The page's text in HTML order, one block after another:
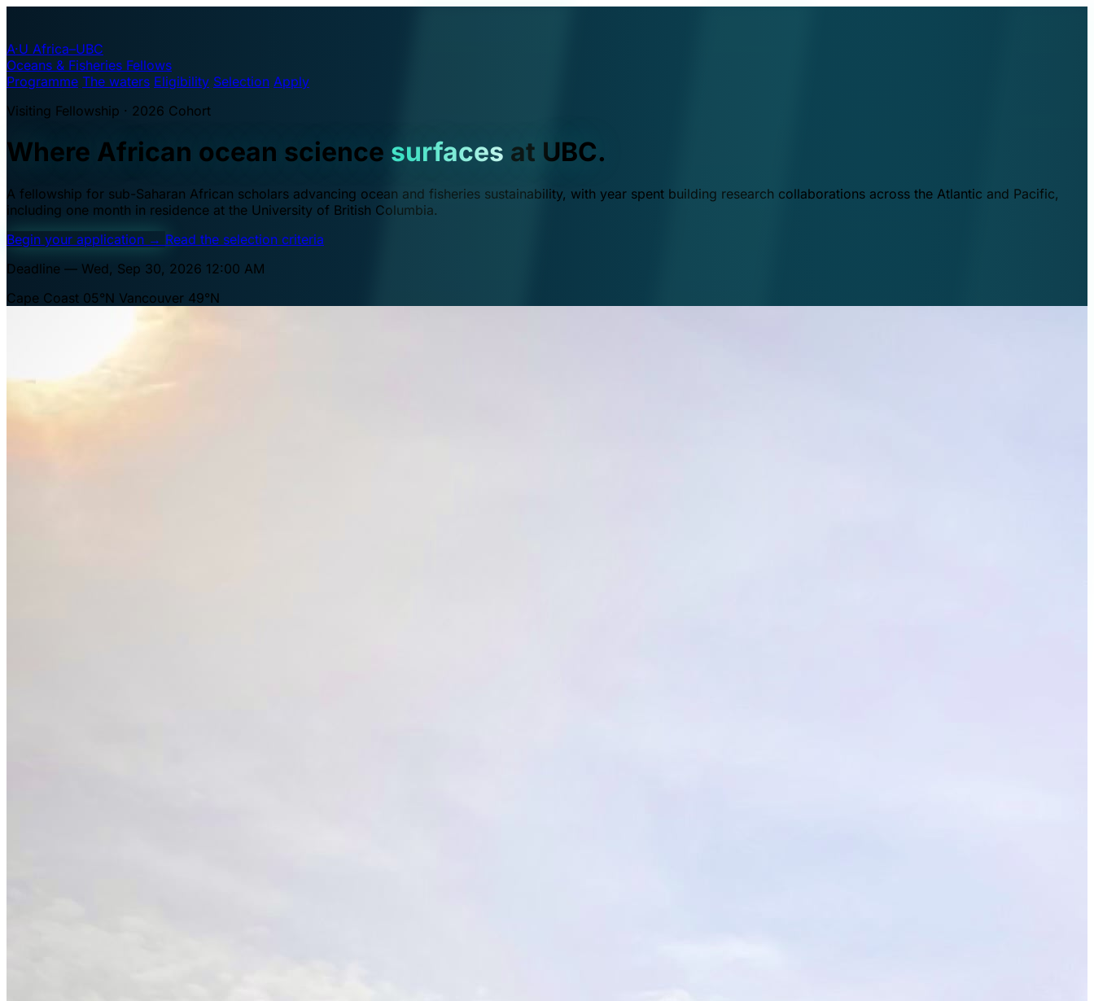
A·U Africa–UBC
Oceans & Fisheries Fellows
Programme The waters Eligibility Selection Apply
Visiting Fellowship · 2026 Cohort
Where African ocean science surfaces at UBC.
A fellowship for sub-Saharan African scholars advancing ocean and fisheries sustainability, with year spent building research collaborations across the Atlantic and Pacific,
including one month in residence at the University of British Columbia.
Begin your application → Read the selection criteria
Deadline — Wed, Sep 30, 2026 12:00 AM
Cape Coast 05°N Vancouver 49°N